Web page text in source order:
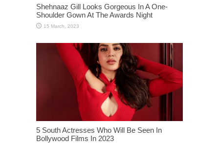
Shehnaaz Gill Looks Gorgeous In A One-
Shoulder Gown At The Awards Night
5 South Actresses Who Will Be Seen In
Bollywood Films In 2023